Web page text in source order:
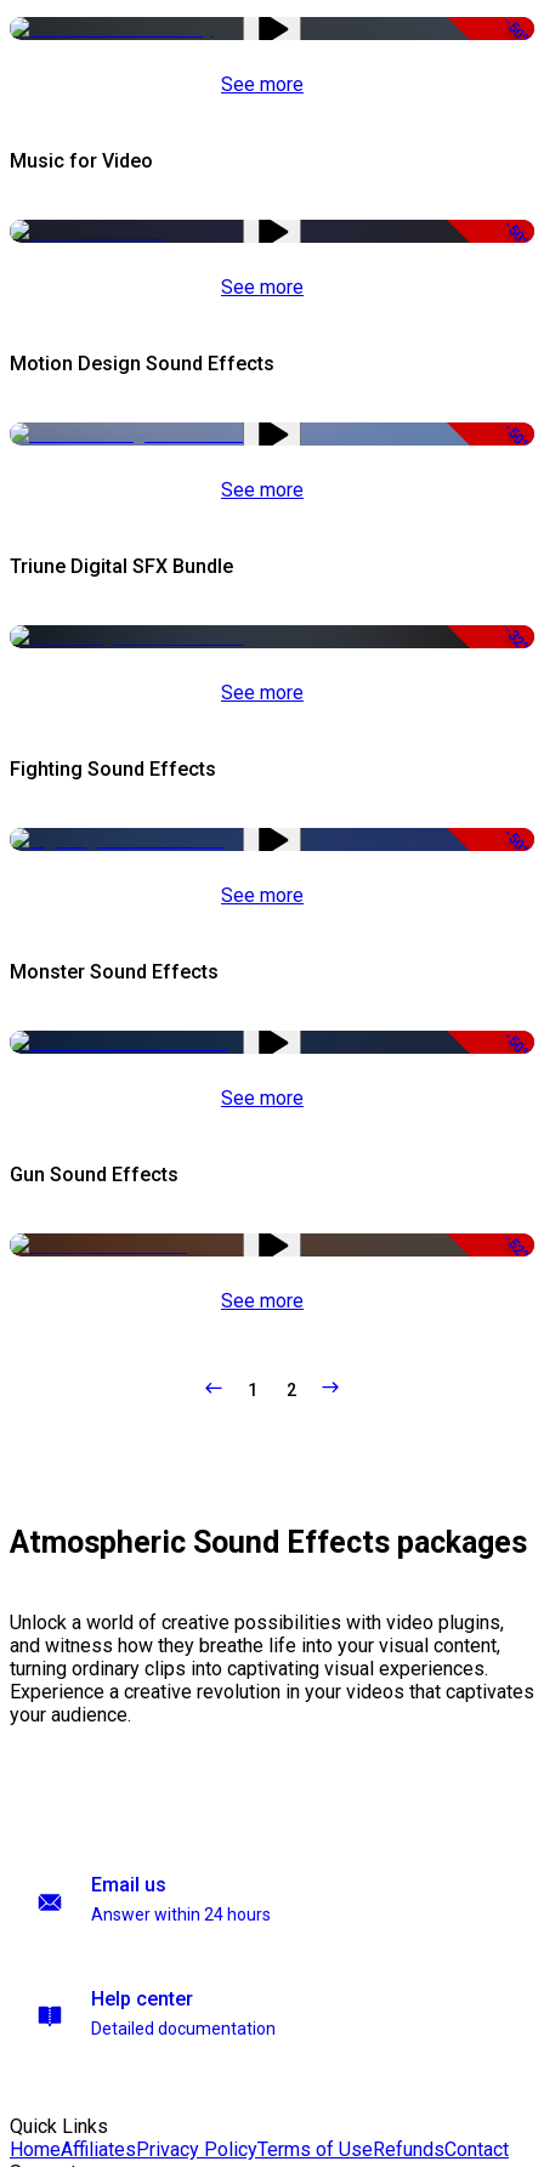
-50%
See more
Music for Video
-50%
See more
Motion Design Sound Effects
-50%
See more
Triune Digital SFX Bundle
-32%
See more
Fighting Sound Effects
-50%
See more
Monster Sound Effects
-50%
See more
Gun Sound Effects
-52%
See more
1 2
Atmospheric Sound Effects packages
Unlock a world of creative possibilities with video plugins,
and witness how they breathe life into your visual content,
turning ordinary clips into captivating visual experiences.
Experience a creative revolution in your videos that captivates
your audience.
Email us
Answer within 24 hours
Help center
Detailed documentation
Quick Links
HomeAffiliatesPrivacy PolicyTerms of UseRefundsContact